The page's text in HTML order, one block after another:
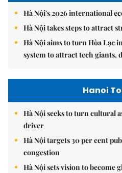
Hà Nội's 2026 international
Hà Nội takes steps to attract
Hà Nội aims to turn Hòa Lạc
system to attract tech giants,
Hanoi
Hà Nội seeks to turn cultural
driver
Hà Nội targets 30 per cent
congestion
Hà Nội sets vision to become